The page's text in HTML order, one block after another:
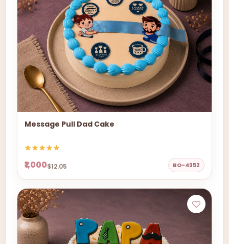
Message Pull Dad Cake
₹1,000$12.05 BO-4352